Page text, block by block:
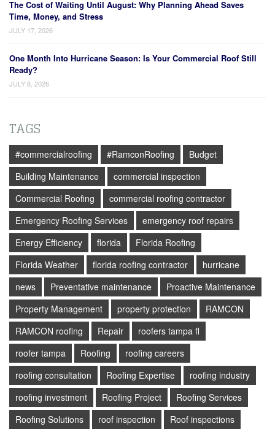
The Cost of Waiting Until August: Why Planning Ahead Saves
Time, Money, and Stress
JULY 17, 2026
One Month Into Hurricane Season: Is Your Commercial Roof Still
Ready?
JULY 8, 2026
TAGS
#commercialroofing #RamconRoofing
Budget
Building Maintenance
commercial inspection
Commercial Roofing
commercial roofing contractor
Emergency Roofing Services
emergency roof repairs
Energy Efficiency
florida
Florida Roofing
Florida Weather
florida roofing contractor
hurricane
news
Preventative maintenance
Proactive Maintenance
Property Management
property protection
RAMCON
RAMCON roofing
Repair
roofers tampa fl
roofer tampa
Roofing
roofing careers
roofing consultation
Roofing Expertise
roofing industry
roofing investment
Roofing Project
Roofing Services
Roofing Solutions
roof inspection
Roof inspections